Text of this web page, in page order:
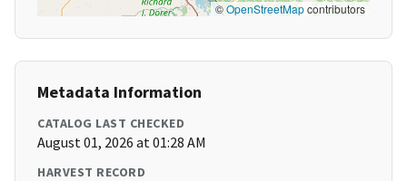
©OpenStreetMapcontributors
Metadata Information
CATALOG LAST CHECKED
August 01, 2026 at 01:28 AM
HARVEST RECORD